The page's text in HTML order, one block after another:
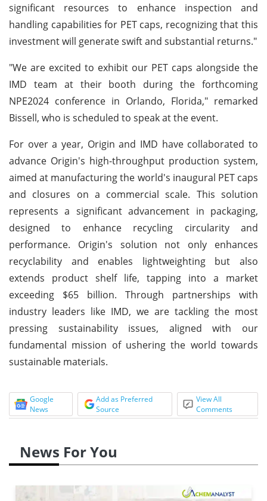
significant resources to enhance inspection and
handling capabilities for PET caps, recognizing that this
investment will generate swift and substantial returns."
"We are excited to exhibit our PET caps alongside the
IMD team at their booth during the forthcoming
NPE2024 conference in Orlando, Florida," remarked
Bissell, who is scheduled to speak at the event.
For over a year, Origin and IMD have collaborated to
advance Origin's high-throughput production system,
aimed at manufacturing the world's inaugural PET caps
and closures on a commercial scale. This solution
represents a significant advancement in packaging,
designed to enhance recycling circularity and
performance. Origin's solution not only enhances
recyclability and enables lightweighting but also
extends product shelf life, tapping into a market
exceeding $65 billion. Through partnerships with
industry leaders like IMD, we are tackling the most
pressing sustainability issues, aligned with our
fundamental mission of ushering the world towards
sustainable materials.
Google
News
Add as Preferred
Source
View All
Comments
News For You